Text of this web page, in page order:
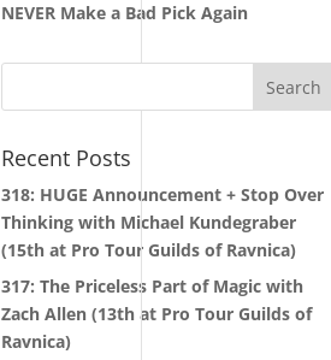
NEVER Make a Bad Pick Again
Recent Posts
318: HUGE Announcement + Stop Over
Thinking with Michael Kundegraber
(15th at Pro Tour Guilds of Ravnica)
317: The Priceless Part of Magic with
Zach Allen (13th at Pro Tour Guilds of
Ravnica)